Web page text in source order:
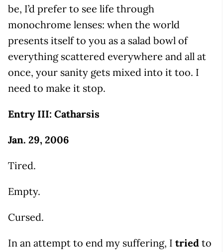
be, I’d prefer to see life through
monochrome lenses: when the world
presents itself to you as a salad bowl of
everything scattered everywhere and all at
once, your sanity gets mixed into it too. I
need to make it stop.
Entry III: Catharsis
Jan. 29, 2006
Tired.
Empty.
Cursed.
In an attempt to end my suffering, I tried to